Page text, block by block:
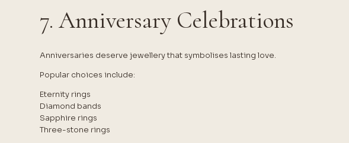
7. Anniversary Celebrations
Anniversaries deserve jewellery that symbolises lasting love.
Popular choices include:
Eternity rings
Diamond bands
Sapphire rings
Three-stone rings